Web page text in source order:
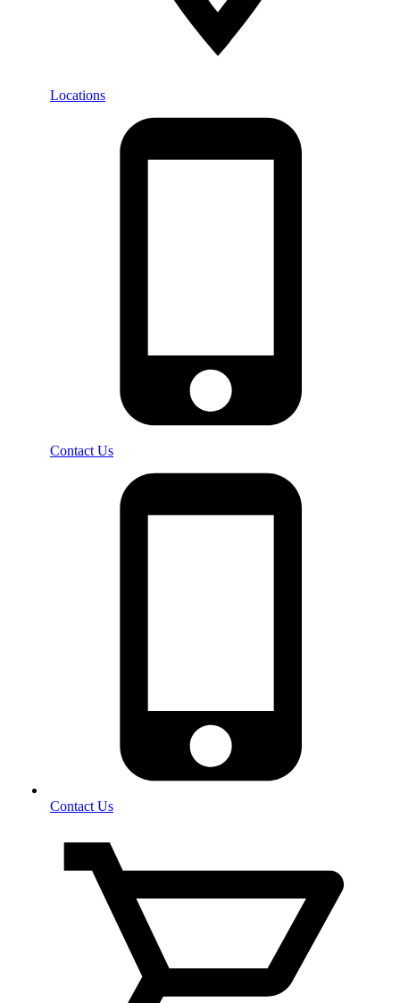
Locations
Contact Us
Contact Us